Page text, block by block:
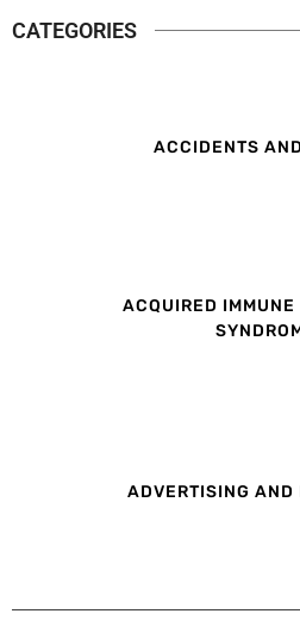
CATEGORIES
ACCIDENTS
ACQUIRED
ADVERTISING AND